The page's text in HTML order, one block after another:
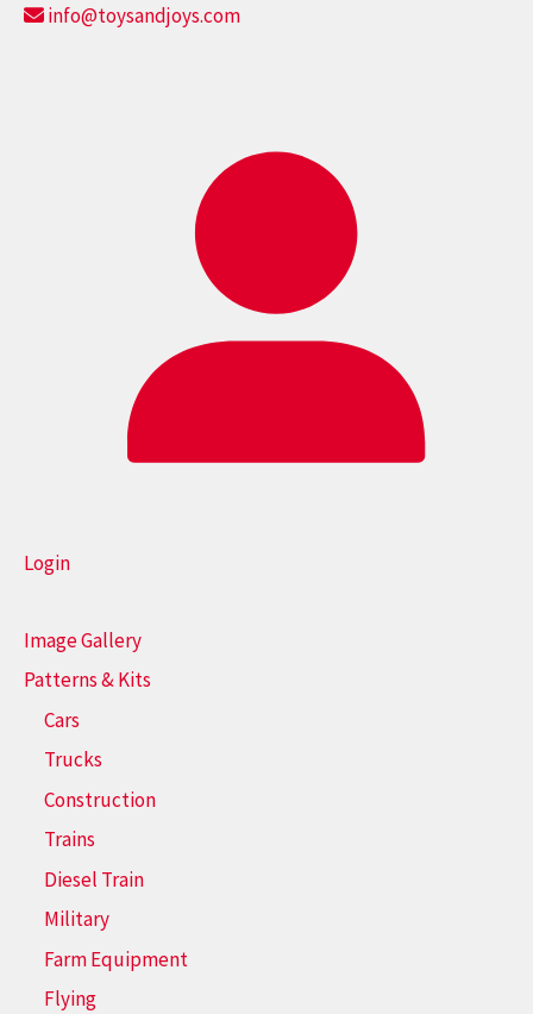
info@toysandjoys.com
Login
Image Gallery
Patterns & Kits
Cars
Trucks
Construction
Trains
Diesel Train
Military
Farm Equipment
Flying